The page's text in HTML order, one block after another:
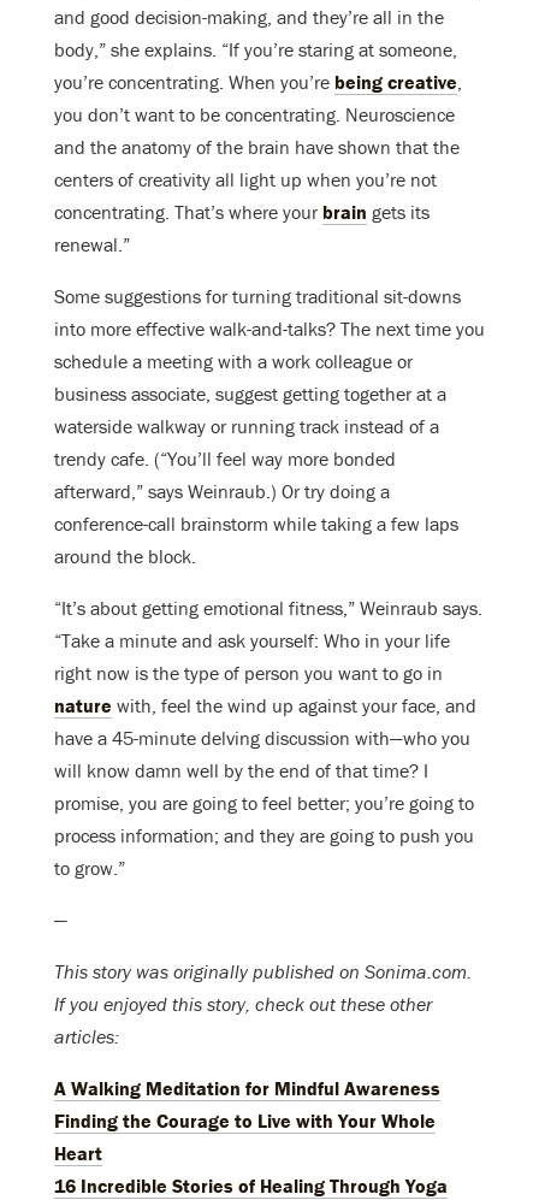
and good decision-making, and they’re all in the
body,” she explains. “If you’re staring at someone,
you’re concentrating. When you’re being creative,
you don’t want to be concentrating. Neuroscience
and the anatomy of the brain have shown that the
centers of creativity all light up when you’re not
concentrating. That’s where your brain gets its
renewal.”
Some suggestions for turning traditional sit-downs
into more effective walk-and-talks? The next time you
schedule a meeting with a work colleague or
business associate, suggest getting together at a
waterside walkway or running track instead of a
trendy cafe. (“You’ll feel way more bonded
afterward,” says Weinraub.) Or try doing a
conference-call brainstorm while taking a few laps
around the block.
“It’s about getting emotional fitness,” Weinraub says.
“Take a minute and ask yourself: Who in your life
right now is the type of person you want to go in
nature with, feel the wind up against your face, and
have a 45-minute delving discussion with—who you
will know damn well by the end of that time? I
promise, you are going to feel better; you’re going to
process information; and they are going to push you
to grow.”
—
This story was originally published on Sonima.com.
If you enjoyed this story, check out these other
articles:
A Walking Meditation for Mindful Awareness
Finding the Courage to Live with Your Whole
Heart
16 Incredible Stories of Healing Through Yoga